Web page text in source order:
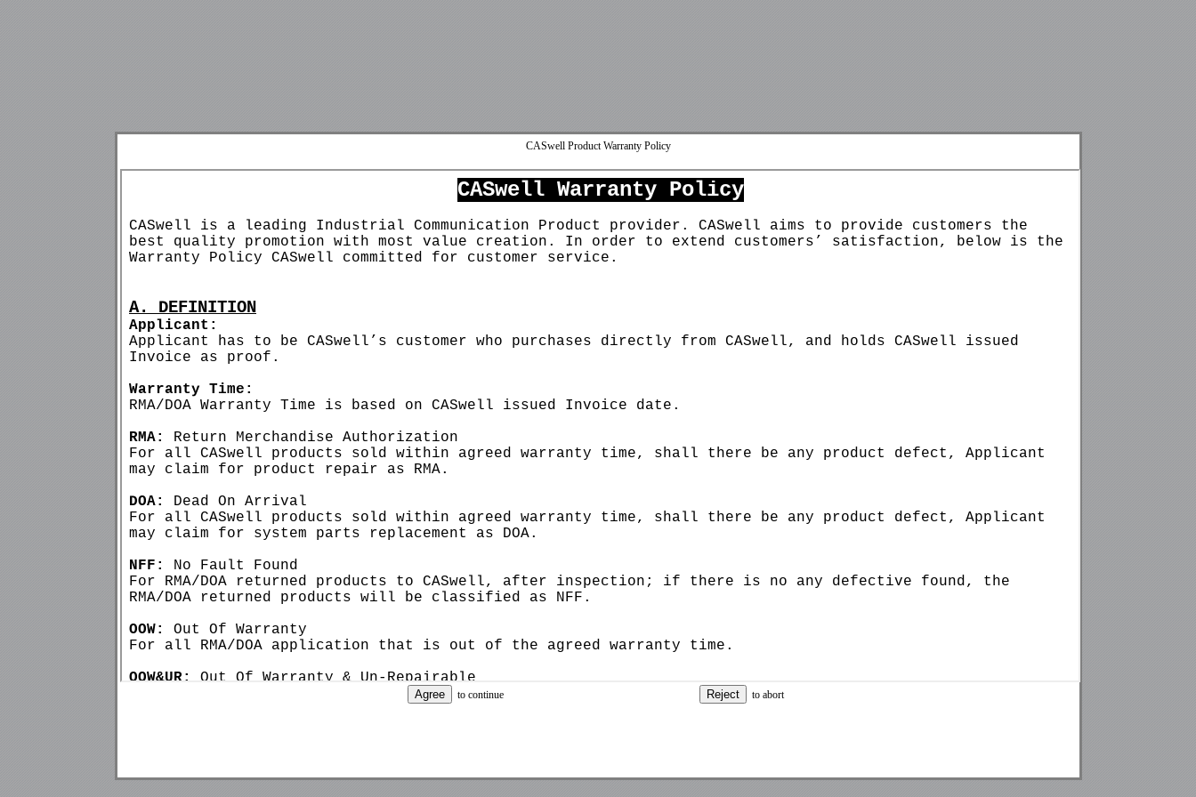
Captcha
Remember password
CASwell Product Warranty Policy
to continue to abort